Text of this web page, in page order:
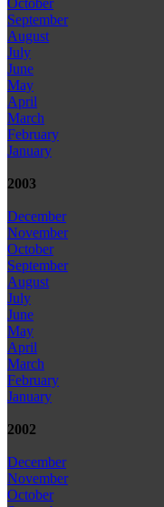
October
September
August
July
June
May
April
March
February
January
2003
December
November
October
September
August
July
June
May
April
March
February
January
2002
December
November
October